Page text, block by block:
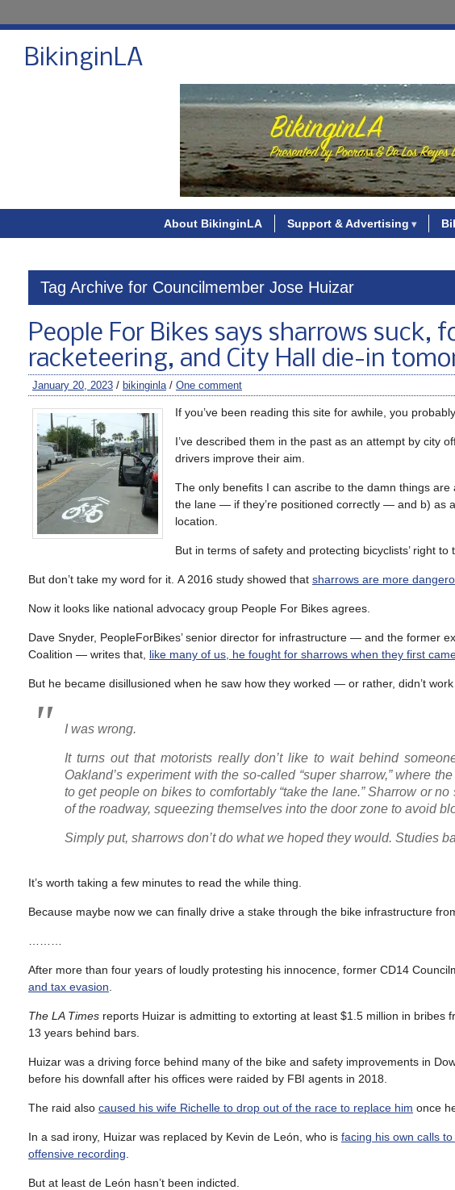
BikinginLA
About BikinginLA Support & Advertising
Tag Archive for Councilmember Jose Huizar
People For Bikes says sharrows suck,
racketeering, and City Hall die-in
January 20, 2023 / bikinginla/ One comment
If you’ve been reading this site for awhile, you
I’ve described them in the past as an attempt by city
drivers improve their aim.
The only benefits I can ascribe to the damn things
the lane — if they’re positioned correctly — and b) as
location.
But in terms of safety and protecting bicyclists’ right to
But don’t take my word for it. A 2016 study showed that sharrows are more
Now it looks like national advocacy group People For Bikes agrees.
Dave Snyder, PeopleForBikes’ senior director for infrastructure — and the former
Coalition — writes that, like many of us, he fought for sharrows when they first
But he became disillusioned when he saw how they worked — or rather, didn’t
I was wrong.
It turns out that motorists really don’t like to wait behind
Oakland’s experiment with the so-called “super sharrow,” where
to get people on bikes to comfortably “take the lane.” Sharrow or
of the roadway, squeezing themselves into the door zone to avoid
Simply put, sharrows don’t do what we hoped they would. Studies
It’s worth taking a few minutes to read the while thing.
Because maybe now we can finally drive a stake through the bike infrastructure
After more than four years of loudly protesting his innocence, former CD14
and tax evasion
The LA Times reports Huizar is admitting to extorting at least $1.5 million in
13 years behind bars.
Huizar was a driving force behind many of the bike and safety improvements in
before his downfall after his offices were raided by FBI agents in 2018.
The raid also caused his wife Richelle to drop out of the race to replace him once
In a sad irony, Huizar was replaced by Kevin de León, who is facing his own calls to
offensive recording
But at least de León hasn’t been indicted.